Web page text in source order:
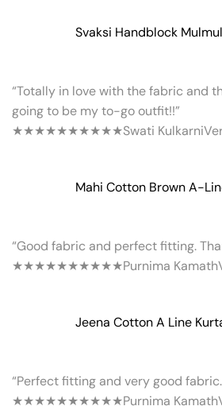
Svaksi Handblock
“Totally in love with the fabric and
going to be my to-go outfit!!”
★★★★★★★★★★Swati Kulkarni
Mahi Cotton Brown A-
“Good fabric and perfect fitting.
★★★★★★★★★★Purnima Kamath
Jeena Cotton A Line
“Perfect fitting and very good fabric.
★★★★★★★★★★Purnima Kamath